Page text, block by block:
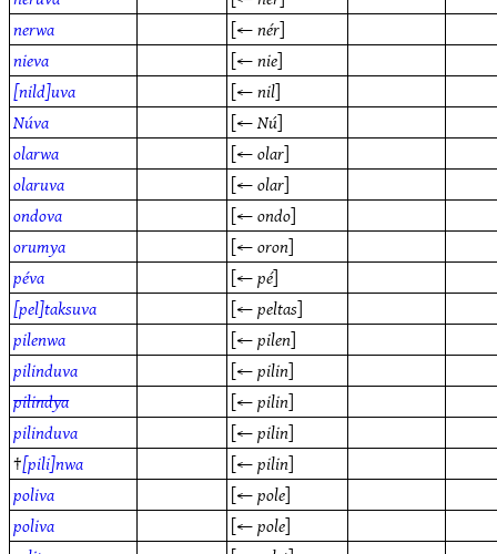
nerwa
[←nér]
nieva
[←nie]
[nild]uva
[←nil]
Núva
[←Nú]
olarwa
[←olar]
olaruva
[←olar]
ondova
[←ondo]
orumya
[←oron]
péva
[←pé]
[pel]taksuva
[←peltas]
pilenwa
[←pilen]
pilinduva
[←pilin]
pilindya
[←pilin]
pilinduva
[←pilin]
†[pili]nwa [←pilin]
poliva
[←pole]
poliva
[←pole]